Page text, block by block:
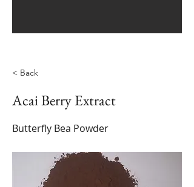
< Back
Acai Berry Extract
Butterfly Bea Powder